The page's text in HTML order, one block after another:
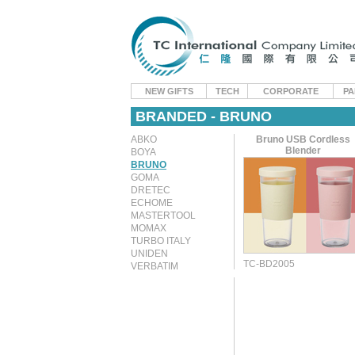
NEW GIFTS TECH CORPORATE
BRANDED - BRUNO
ABKO
BOYA
BRUNO
GOMA
DRETEC
ECHOME
MASTERTOOL
MOMAX
TURBO ITALY
UNIDEN
VERBATIM
Bruno USB Cordless
Blender
TC-BD2005